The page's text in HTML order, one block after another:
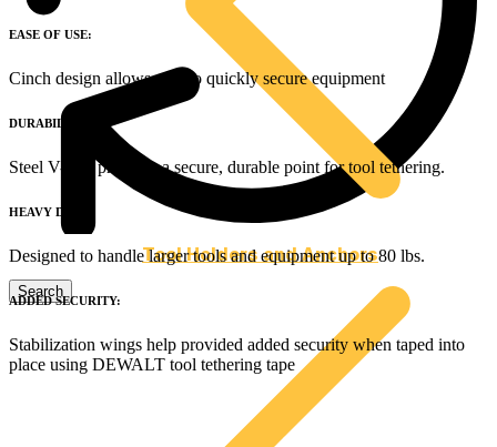
Tool Holders and Anchors
EASE OF USE:
Cinch design allows user to quickly secure equipment
DURABILITY:
Steel V-ring provides a secure, durable point for tool tethering.
HEAVY DUTY:
Designed to handle larger tools and equipment up to 80 lbs.
ADDED SECURITY:
Stabilization wings help provided added security when taped into
place using DEWALT tool tethering tape